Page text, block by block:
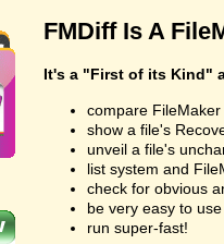
FMDiff Is A
It's a "First of its Kind"
compare
show a file's
unveil a file's
list system and
check for obvious
be very easy to
run super-fast!